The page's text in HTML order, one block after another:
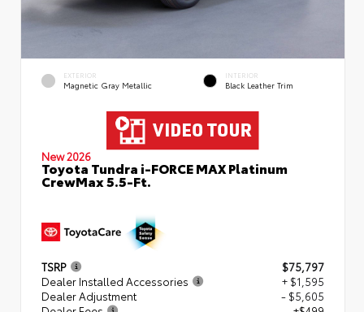
EXTERIOR
Magnetic Gray Metallic
INTERIOR
Black Leather Trim
New 2026
Toyota Tundra i-FORCE MAX Platinum
CrewMax 5.5-Ft.
TSRP
$75,797
Dealer Installed Accessories
+ $1,595
Dealer Adjustment
- $5,605